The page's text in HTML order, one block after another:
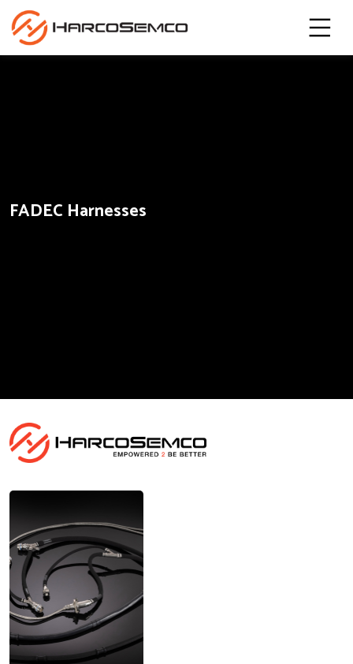
FADEC Harnesses